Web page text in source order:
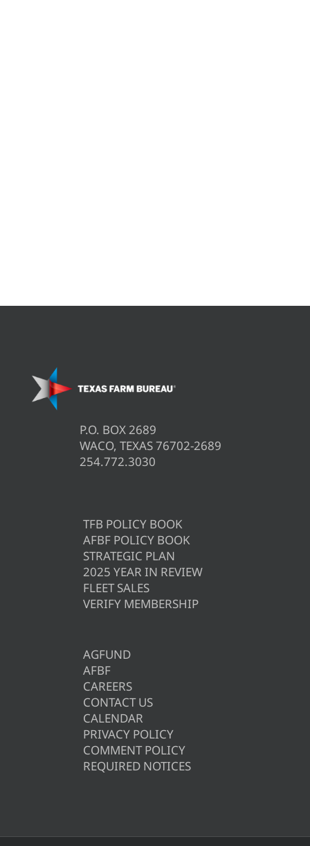
P.O. BOX 2689
WACO, TEXAS 76702-2689
254.772.3030
TFB POLICY BOOK
AFBF POLICY BOOK
STRATEGIC PLAN
2025 YEAR IN REVIEW
FLEET SALES
VERIFY MEMBERSHIP
AGFUND
AFBF
CAREERS
CONTACT US
CALENDAR
PRIVACY POLICY
COMMENT POLICY
REQUIRED NOTICES